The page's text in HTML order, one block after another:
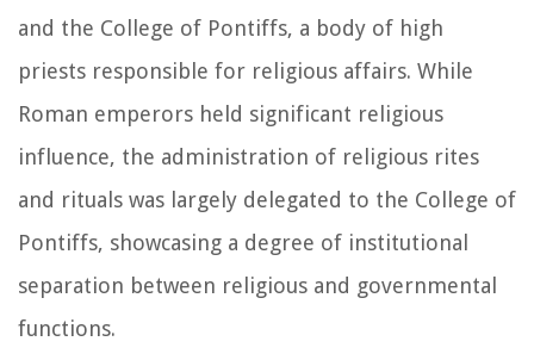
and the College of Pontiffs, a body of high
priests responsible for religious affairs. While
Roman emperors held significant religious
influence, the administration of religious rites
and rituals was largely delegated to the College of
Pontiffs, showcasing a degree of institutional
separation between religious and governmental
functions.